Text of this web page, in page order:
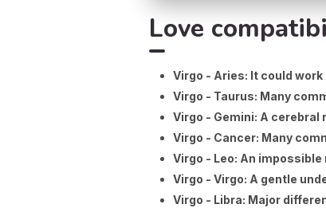
Love
Virgo - Aries: It could work
Virgo - Taurus: Many
Virgo - Gemini: A cerebral
Virgo - Cancer: Many
Virgo - Leo: An
Virgo - Virgo: A gentle
Virgo - Libra: Major